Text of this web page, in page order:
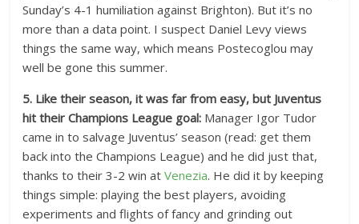
Sunday’s 4-1 humiliation against Brighton). But it’s no
more than a data point. I suspect Daniel Levy views
things the same way, which means Postecoglou may
well be gone this summer.
5. Like their season, it was far from easy, but Juventus
hit their Champions League goal: Manager Igor Tudor
came in to salvage Juventus’ season (read: get them
back into the Champions League) and he did just that,
thanks to their 3-2 win atVenezia. He did it by keeping
things simple: playing the best players, avoiding
experiments and flights of fancy and grinding out